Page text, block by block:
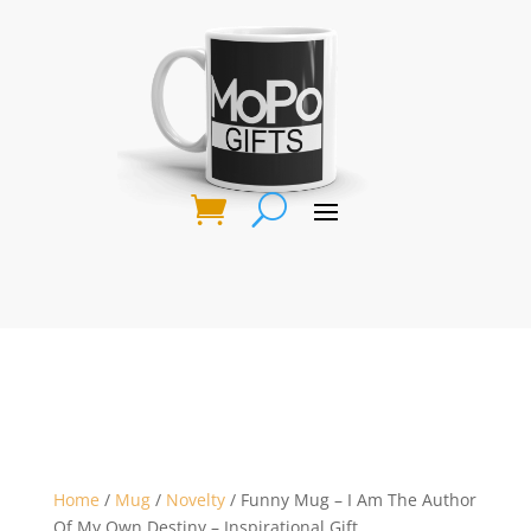
Home / Mug/ Novelty/ Funny Mug – I Am The Author